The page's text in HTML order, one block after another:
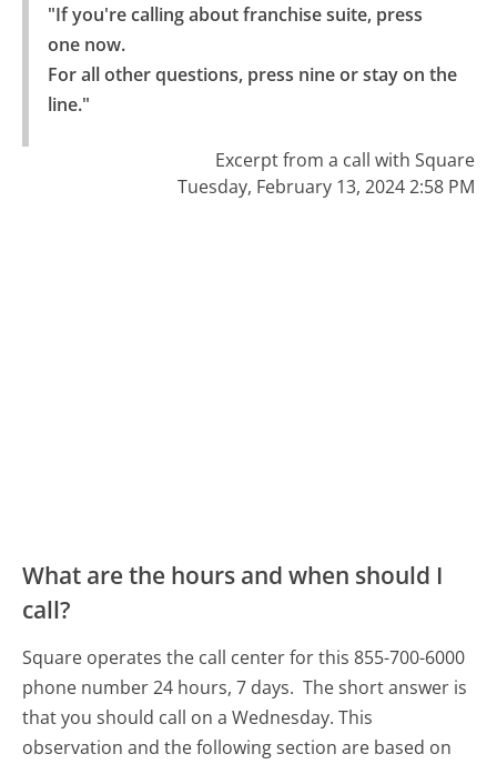
"If you're calling about franchise suite, press
one now.
For all other questions, press nine or stay on the
line."
Excerpt from a call with Square
Tuesday, February 13, 2024 2:58 PM
What are the hours and when should I
call?
Square operates the call center for this 855-700-6000
phone number 24 hours, 7 days. The short answer is
that you should call on a Wednesday. This
observation and the following section are based on